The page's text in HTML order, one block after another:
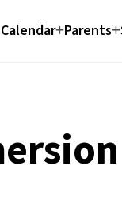
Parents